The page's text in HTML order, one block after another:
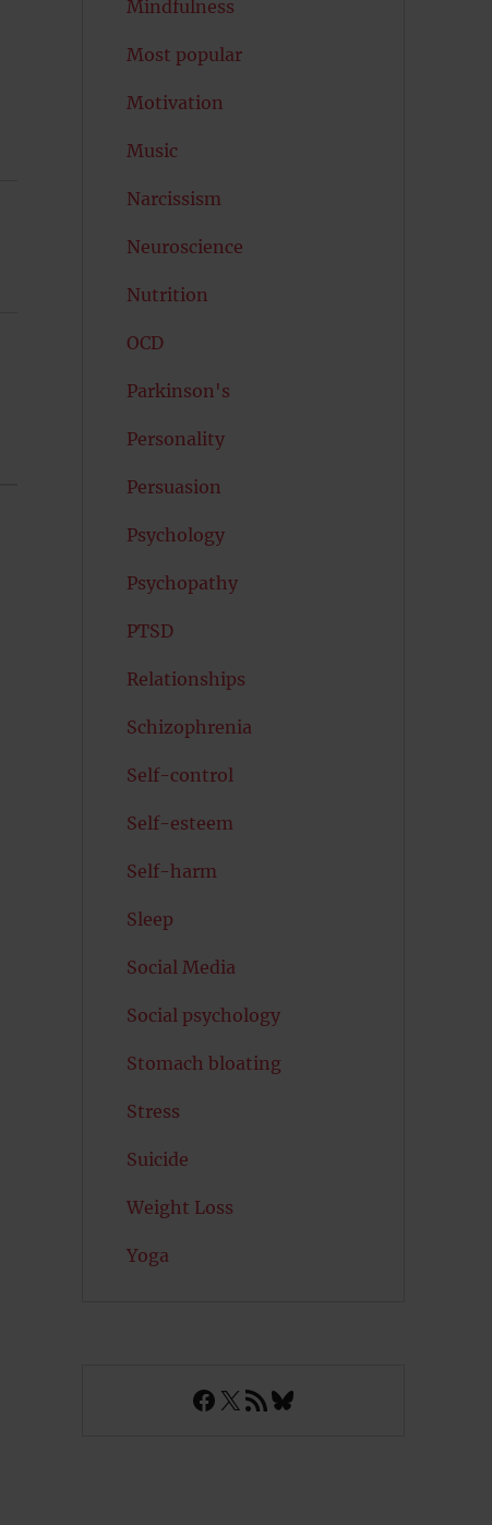
Mindfulness
Most popular
Motivation
Music
Narcissism
Neuroscience
Nutrition
OCD
Parkinson's
Personality
Persuasion
Psychology
Psychopathy
PTSD
Relationships
Schizophrenia
Self-control
Self-esteem
Self-harm
Sleep
Social Media
Social psychology
Stomach bloating
Stress
Suicide
Weight Loss
Yoga
Facebook
X RSS FeedBluesky